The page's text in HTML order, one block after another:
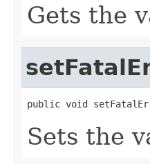
Gets the
public void
Sets the